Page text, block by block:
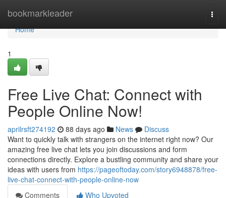
bookmarkleader
Home
Home
1
Free Live Chat: Connect with
People Online Now!
aprilrsft274192 88 days ago News
Discuss
Want to quickly talk with strangers on the internet right now? Our
amazing free live chat lets you join discussions and form
connections directly. Explore a bustling community and share your
ideas with users from https://pageoftoday.com/story6948878/free-
live-chat-connect-with-people-online-now
Comments
Who Upvoted